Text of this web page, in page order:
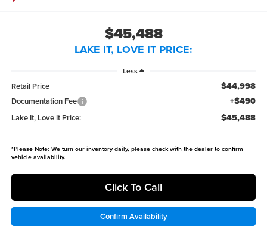
$45,488
LAKE IT, LOVE IT PRICE:
Less
Retail Price $44,998
Documentation Fee +$490
Lake It, Love It Price: $45,488
*Please Note: We turn our inventory daily, please check with the dealer to confirm
vehicle availability.
Click To Call
Confirm Availability